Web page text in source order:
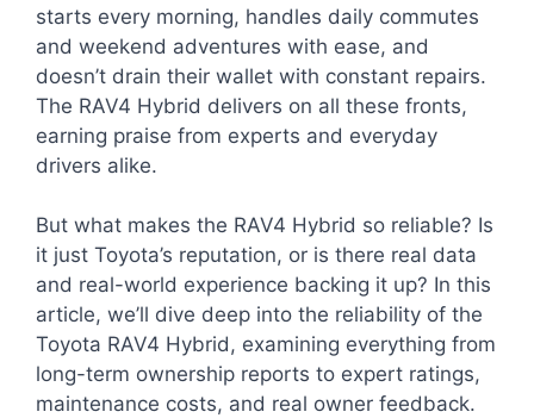
starts every morning, handles daily commutes
and weekend adventures with ease, and
doesn’t drain their wallet with constant repairs.
The RAV4 Hybrid delivers on all these fronts,
earning praise from experts and everyday
drivers alike.
But what makes the RAV4 Hybrid so reliable? Is
it just Toyota’s reputation, or is there real data
and real-world experience backing it up? In this
article, we’ll dive deep into the reliability of the
Toyota RAV4 Hybrid, examining everything from
long-term ownership reports to expert ratings,
maintenance costs, and real owner feedback.